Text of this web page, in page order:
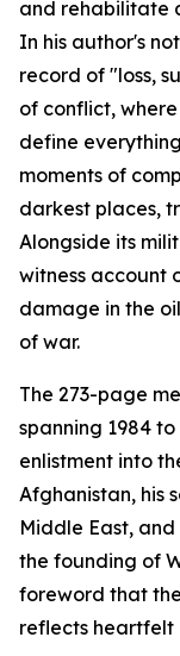
and rehabilitate
In his author's
record of "loss,
of conflict,
define
moments of
darkest places,
Alongside its
witness account
damage in the
of war.
The 273-page
spanning 1984
enlistment into
Afghanistan, his
Middle East,
the founding of
foreword that
reflects heartfelt